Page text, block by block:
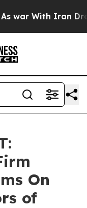
war With Iran
On
of